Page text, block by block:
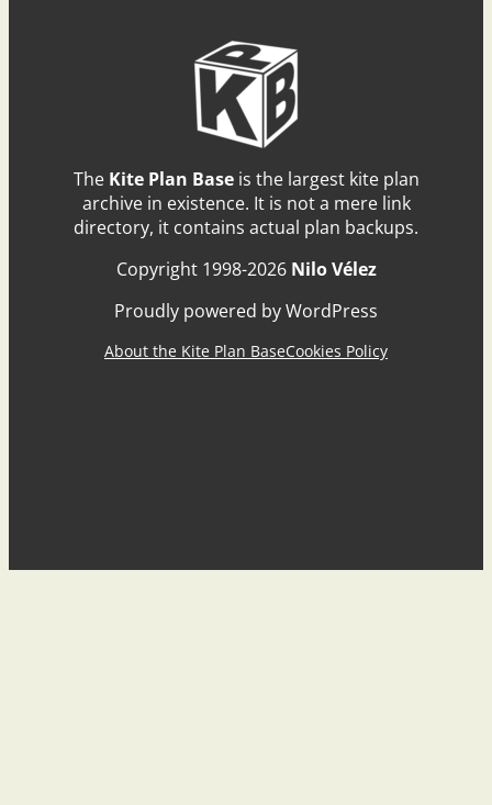
The Kite Plan Baseis the largest kite plan
archive in existence. It is not a mere link
directory, it contains actual plan backups.
Copyright 1998-2026 Nilo Vélez
Proudly powered by WordPress
About the Kite Plan BaseCookies Policy